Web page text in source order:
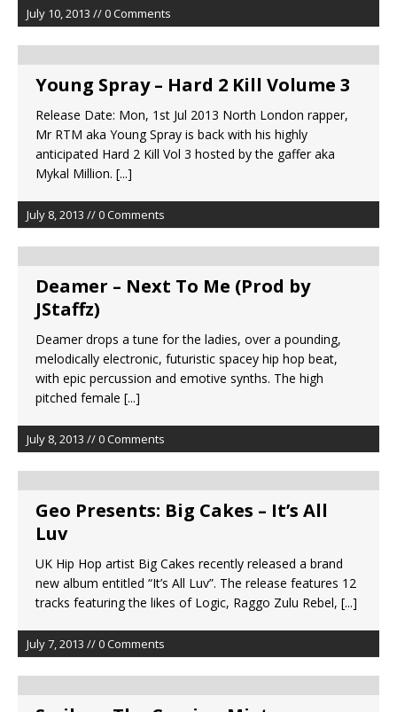
July 10, 2013 // 0 Comments
Young Spray – Hard 2 Kill Volume 3
Release Date: Mon, 1st Jul 2013 North London rapper,
Mr RTM aka Young Spray is back with his highly
anticipated Hard 2 Kill Vol 3 hosted by the gaffer aka
Mykal Million. [...]
July 8, 2013 // 0 Comments
Deamer – Next To Me (Prod by
JStaffz)
Deamer drops a tune for the ladies, over a pounding,
melodically electronic, futuristic spacey hip hop beat,
with epic percussion and emotive synths. The high
pitched female [...]
July 8, 2013 // 0 Comments
Geo Presents: Big Cakes – It’s All
Luv
UK Hip Hop artist Big Cakes recently released a brand
new album entitled “It’s All Luv”. The release features 12
tracks featuring the likes of Logic, Raggo Zulu Rebel, [...]
July 7, 2013 // 0 Comments